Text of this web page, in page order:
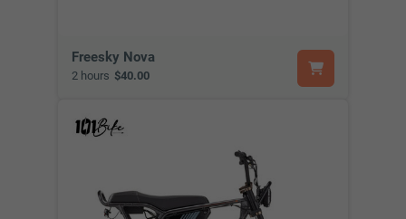
Freesky Nova
2 hours $40.00